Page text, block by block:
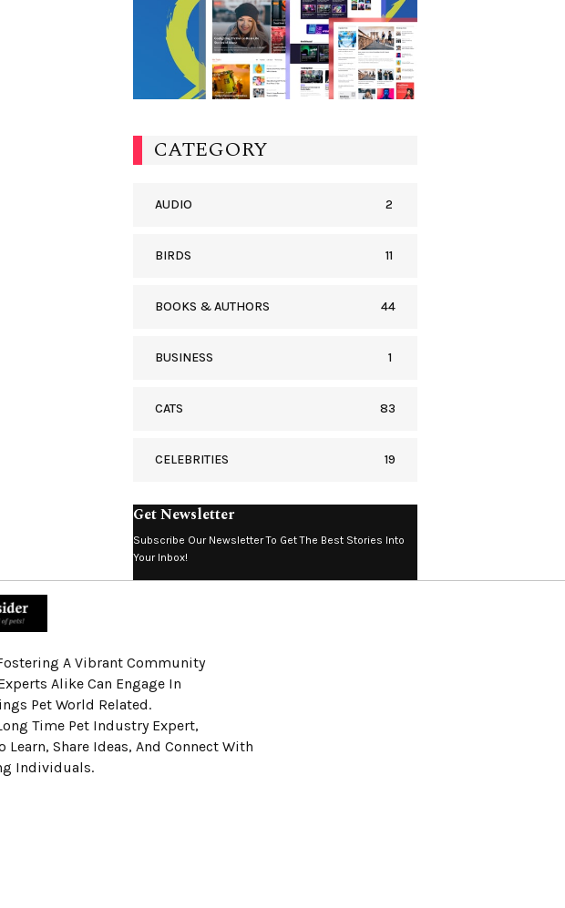
CATEGORY
AUDIO 2
BIRDS 11
BOOKS & AUTHORS 44
BUSINESS 1
CATS 83
CELEBRITIES 19
Get Newsletter
Subscribe Our Newsletter To Get The Best Stories Into
Your Inbox!
A Vibrant Community
Alike Can Engage In
Pet World Related.
Time Pet Industry Expert,
Learn, Share Ideas, And Connect With
Individuals.